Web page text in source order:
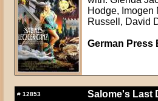
Hodge,
Russell, David
German Press
# 12853
Salome's Last